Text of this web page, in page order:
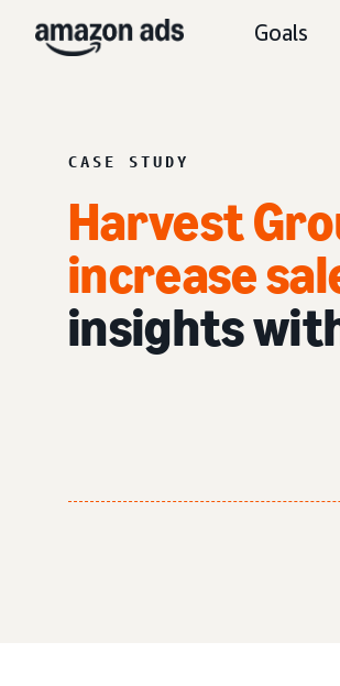
Goals
CASE STUDY
Harvest
increase
insights